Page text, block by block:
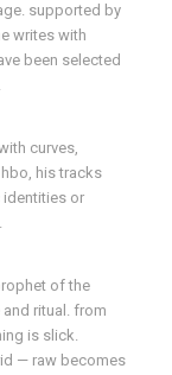
supported by
writes with
been selected
curves,
his tracks
identities or
of the
ritual. from
is slick.
— raw becomes